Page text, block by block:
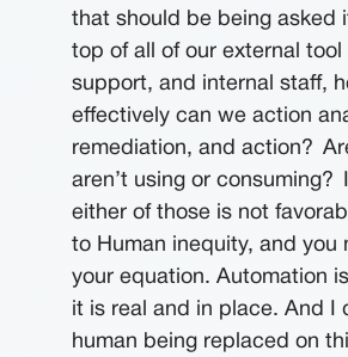
that should be being asked
top of all of our external
support, and internal staff,
effectively can we action
remediation, and action?
aren’t using or consuming?
either of those is not
to Human inequity, and you
your equation. Automation
it is real and in place. And I
human being replaced on